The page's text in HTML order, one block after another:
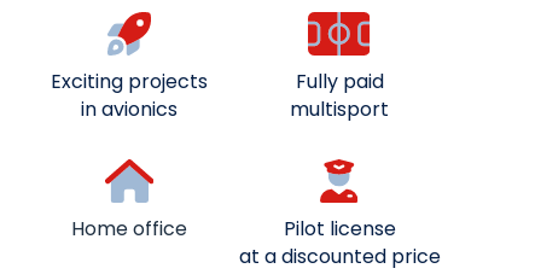
Exciting projects
in avionics
Fully paid
multisport
Home office
Pilot license
at a discounted price